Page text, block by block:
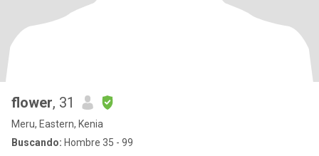
flower, 31
Meru, Eastern, Kenia
Buscando: Hombre 35 - 99